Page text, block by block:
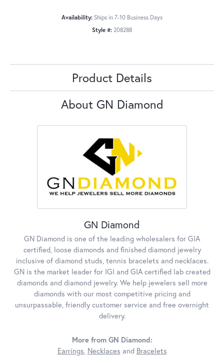
Availability: Ships in 7-10 Business Days
Style #: 208288
Product Details
About GN Diamond
GN Diamond
GN Diamond is one of the leading wholesalers for GIA
certified, loose diamonds and finished diamond jewelry
inclusive of diamond studs, tennis bracelets and necklaces.
GN is the market leader for IGI and GIA certified lab created
diamonds and diamond jewelry. We help jewelers sell more
diamonds with our most competitive pricing and
unsurpassable, friendly customer service and free overnight
delivery.
More from GN Diamond:
Earrings, Necklaces and Bracelets